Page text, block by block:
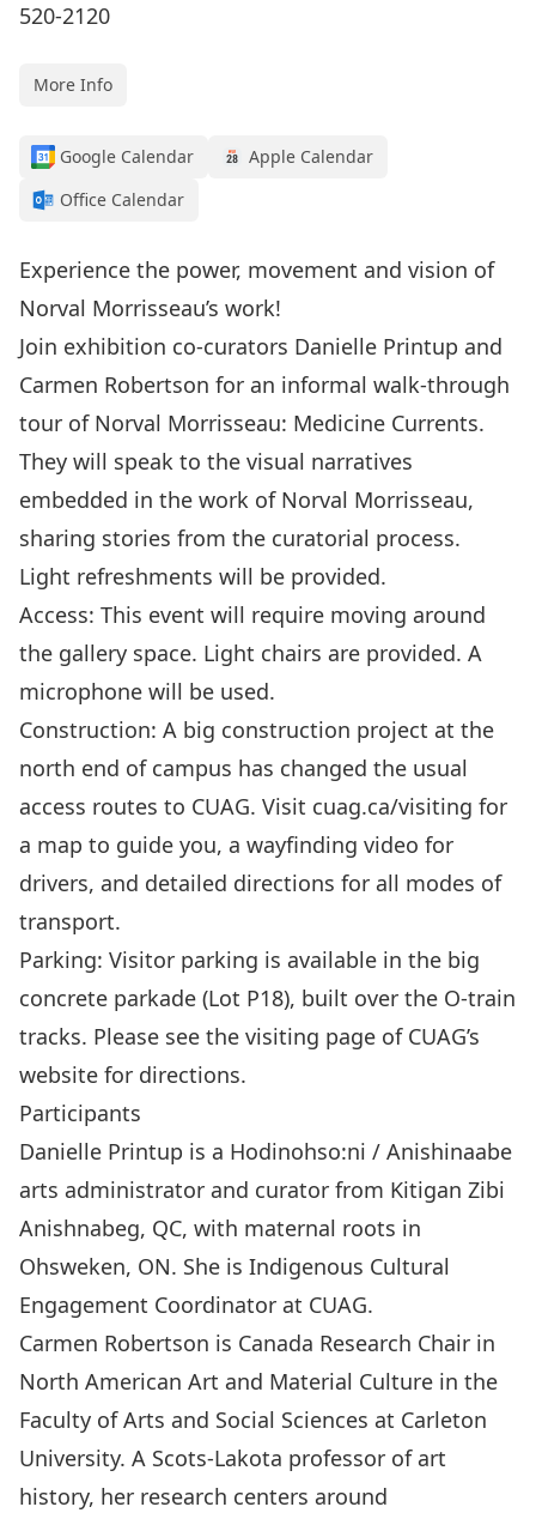
520-2120
More Info
Google Calendar
Apple Calendar
Office Calendar
Experience the power, movement and vision of
Norval Morrisseau’s work!
Join exhibition co-curators Danielle Printup and
Carmen Robertson for an informal walk-through
tour of Norval Morrisseau: Medicine Currents.
They will speak to the visual narratives
embedded in the work of Norval Morrisseau,
sharing stories from the curatorial process.
Light refreshments will be provided.
Access: This event will require moving around
the gallery space. Light chairs are provided. A
microphone will be used.
Construction: A big construction project at the
north end of campus has changed the usual
access routes to CUAG. Visit cuag.ca/visiting for
a map to guide you, a wayfinding video for
drivers, and detailed directions for all modes of
transport.
Parking: Visitor parking is available in the big
concrete parkade (Lot P18), built over the O-train
tracks. Please see the visiting page of CUAG’s
website for directions.
Participants
Danielle Printup is a Hodinohso:ni / Anishinaabe
arts administrator and curator from Kitigan Zibi
Anishnabeg, QC, with maternal roots in
Ohsweken, ON. She is Indigenous Cultural
Engagement Coordinator at CUAG.
Carmen Robertson is Canada Research Chair in
North American Art and Material Culture in the
Faculty of Arts and Social Sciences at Carleton
University. A Scots-Lakota professor of art
history, her research centers around